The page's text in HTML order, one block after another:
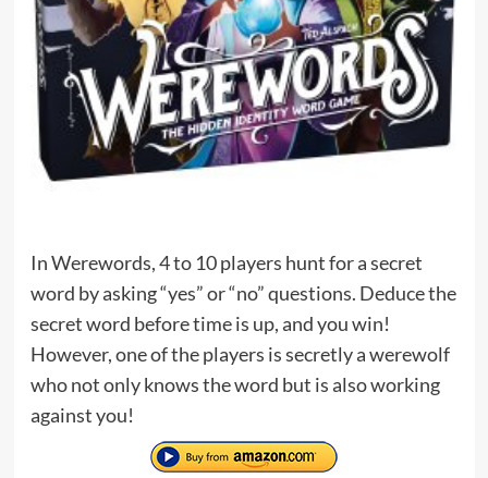
In Werewords, 4 to 10 players hunt for a secret
word by asking “yes” or “no” questions. Deduce the
secret word before time is up, and you win!
However, one of the players is secretly a werewolf
who not only knows the word but is also working
against you!